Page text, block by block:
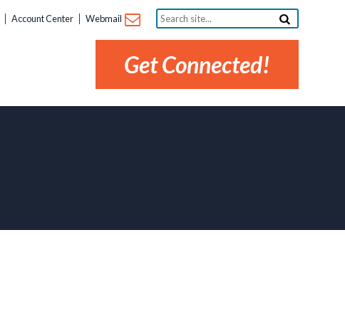
Account Center Webmail
Search
site...
Get Connected!